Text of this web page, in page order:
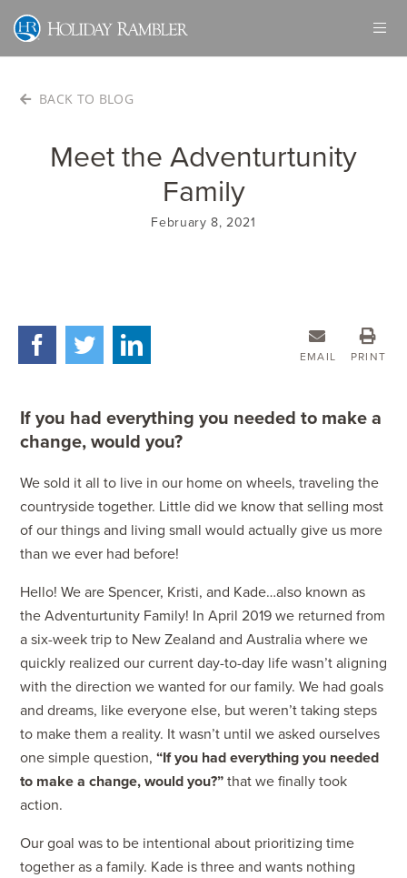
Skip
content
BACK TO BLOG
Meet the Adventurtunity
Family
February 8, 2021
EMAIL PRINT
If you had everything you needed to make a
change, would you?
We sold it all to live in our home on wheels, traveling the
countryside together. Little did we know that selling most
of our things and living small would actually give us more
than we ever had before!
Hello! We are Spencer, Kristi, and Kade…also known as
the Adventurtunity Family! In April 2019 we returned from
a six-week trip to New Zealand and Australia where we
quickly realized our current day-to-day life wasn’t aligning
with the direction we wanted for our family. We had goals
and dreams, like everyone else, but weren’t taking steps
to make them a reality. It wasn’t until we asked ourselves
one simple question, “If you had everything you needed
to make a change, would you?”that we finally took
action.
Our goal was to be intentional about prioritizing time
together as a family. Kade is three and wants nothing